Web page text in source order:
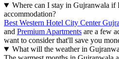
Where can I stay in Gujranwala
accommodation?
Best Western Hotel City Center
and Premium Apartments are a few
want to consider that'll save you
What will the weather in